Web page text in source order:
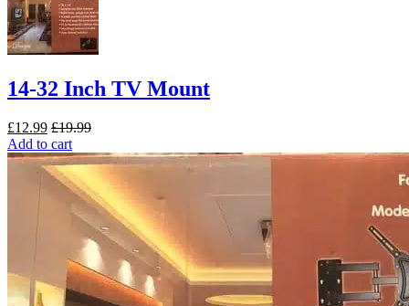
14-32 Inch TV Mount
£12.99 £19.99
Add to cart